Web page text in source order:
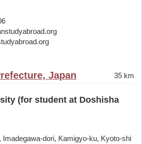
Japan 35 km
(for student at Doshisha
Imadegawa-dori, Kamigyo-ku, Kyoto-shi